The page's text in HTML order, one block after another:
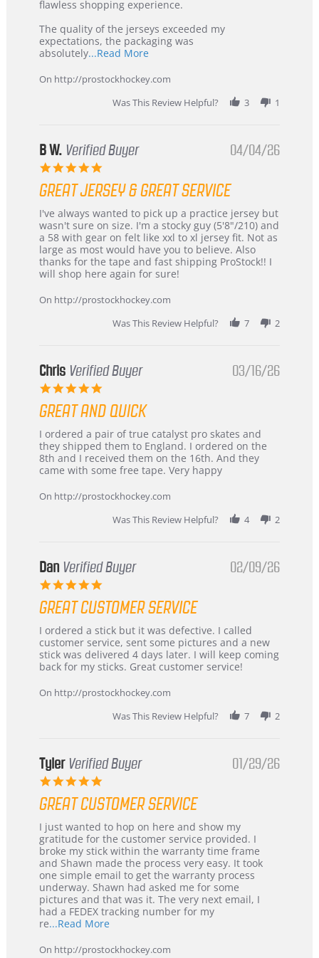
2026
–
Recommended!
flawless shopping experience.
The quality of the jerseys exceeded my
expectations, the packaging was
absolutely...Read MoreRead
about
review
stating
International
Recommended!
On http://prostockhockey.com
Was This Review Helpful?
3 1
B W. Verified Buyer
5.0
rating
04/04/26
GREAT JERSEY & GREAT SERVICE
Review
by
B
W.
on
4
2026
review
stating
Great
jersey
&
Great
I've always wanted to pick up a practice jersey but
wasn't sure on size. I'm a stocky guy (5'8"/210) and
a 58 with gear on felt like xxl to xl jersey fit. Not as
large as most would have you to believe. Also
thanks for the tape and fast shipping ProStock!! I
will shop here again for sure!
On http://prostockhockey.com
Was This Review Helpful?
7 2
Chris Verified Buyer
5.0
rating
03/16/26
GREAT AND QUICK
Review
by
Chris
on
Mar
review
stating
Great
and
I ordered a pair of true catalyst pro skates and
they shipped them to England. I ordered on the
8th and I received them on the 16th. And they
came with some free tape. Very happy
On http://prostockhockey.com
Was This Review Helpful?
4 2
Dan Verified Buyer
5.0
rating
02/09/26
GREAT CUSTOMER SERVICE
Review
by
Dan
on
Feb
review
stating
Great
customer
I ordered a stick but it was defective. I called
customer service, sent some pictures and a new
stick was delivered 4 days later. I will keep coming
back for my sticks. Great customer service!
On http://prostockhockey.com
Was This Review Helpful?
7 2
Tyler Verified Buyer
5.0
rating
01/29/26
GREAT CUSTOMER SERVICE
Review
by
Tyler
on
29
Jan
2026
review
stating
Great
Customer
Service
I just wanted to hop on here and show my
gratitude for the customer service provided. I
broke my stick within the warranty time frame
and Shawn made the process very easy. It took
one simple email to get the warranty process
underway. Shawn had asked me for some
pictures and that was it. The very next email, I
had a FEDEX tracking number for my
re...Read MoreRead
about
On http://prostockhockey.com